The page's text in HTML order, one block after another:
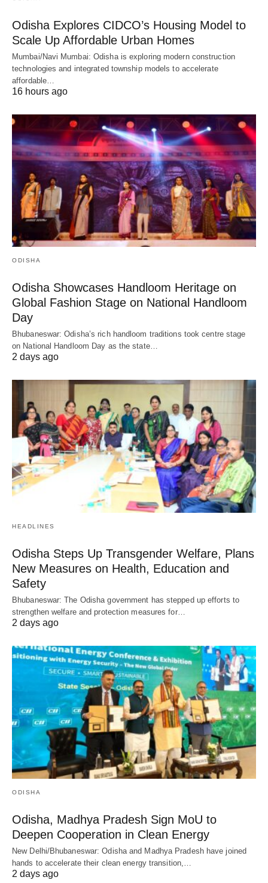
Odisha Explores CIDCO’s Housing Model to
Scale Up Affordable Urban Homes
Mumbai/Navi Mumbai: Odisha is exploring modern construction
technologies and integrated township models to accelerate
affordable…
16 hours ago
ODISHA
Odisha Showcases Handloom Heritage on
Global Fashion Stage on National Handloom
Day
Bhubaneswar: Odisha’s rich handloom traditions took centre stage
on National Handloom Day as the state…
2 days ago
HEADLINES
Odisha Steps Up Transgender Welfare, Plans
New Measures on Health, Education and
Safety
Bhubaneswar: The Odisha government has stepped up efforts to
strengthen welfare and protection measures for…
2 days ago
ODISHA
Odisha, Madhya Pradesh Sign MoU to
Deepen Cooperation in Clean Energy
New Delhi/Bhubaneswar: Odisha and Madhya Pradesh have joined
hands to accelerate their clean energy transition,…
2 days ago